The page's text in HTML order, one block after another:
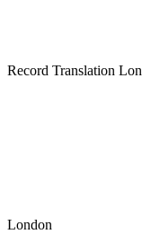
Record Translation
London